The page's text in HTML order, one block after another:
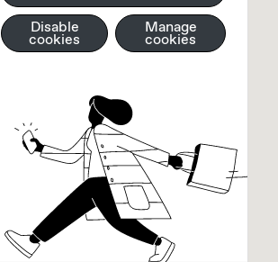
Disable
cookies
Manage
cookies